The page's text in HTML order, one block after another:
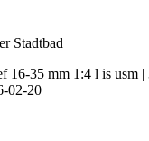
Stadtbad
16-35 mm 1:4 l is usm |
02-20